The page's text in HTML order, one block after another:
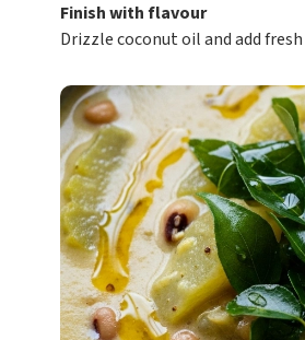
Finish with flavour
Drizzle coconut oil and add